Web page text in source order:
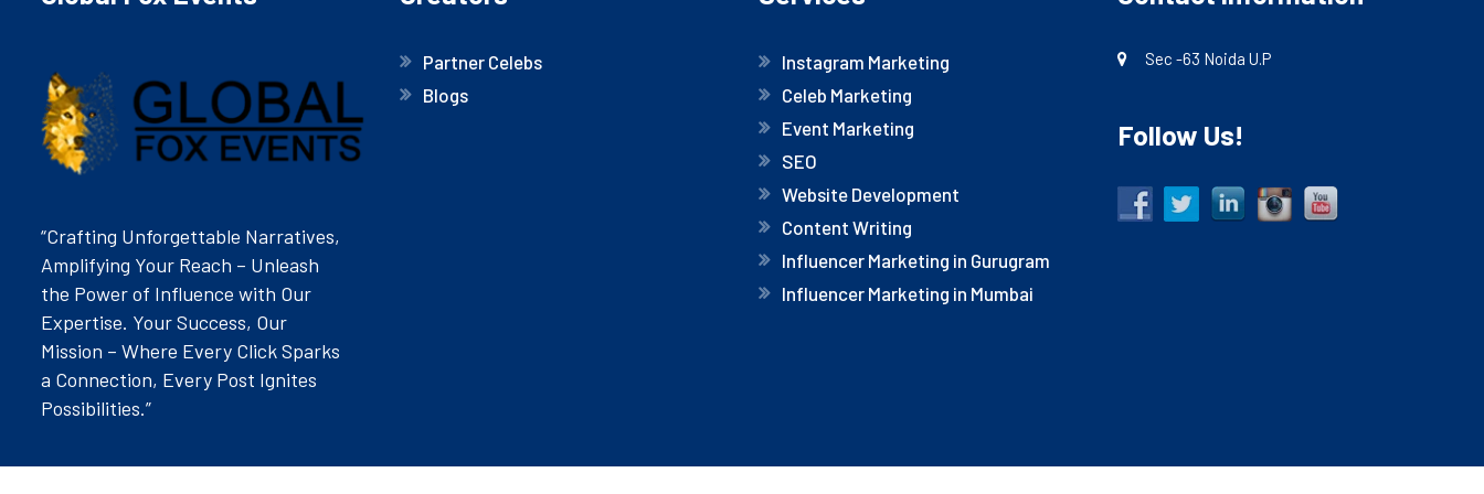
“Crafting Unforgettable Narratives,
Amplifying Your Reach – Unleash
the Power of Influence with Our
Expertise. Your Success, Our
Mission – Where Every Click Sparks
a Connection, Every Post Ignites
Possibilities.”
Partner Celebs
Blogs
Instagram Marketing
Celeb Marketing
Event Marketing
SEO
Website Development
Content Writing
Influencer Marketing in Gurugram
Influencer Marketing in Mumbai
Sec -63 Noida U.P
Follow Us!